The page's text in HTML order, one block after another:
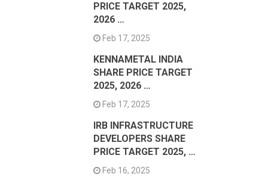
PRICE TARGET 2025,
2026 …
Feb 17, 2025
KENNAMETAL INDIA
SHARE PRICE TARGET
2025, 2026 …
Feb 17, 2025
IRB INFRASTRUCTURE
DEVELOPERS SHARE
PRICE TARGET 2025, …
Feb 16, 2025